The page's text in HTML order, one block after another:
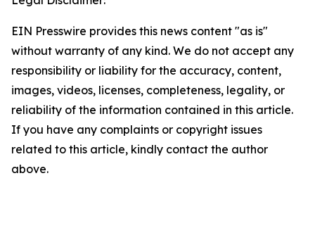
EIN Presswire provides this news content "as is"
without warranty of any kind. We do not accept any
responsibility or liability for the accuracy, content,
images, videos, licenses, completeness, legality, or
reliability of the information contained in this article.
If you have any complaints or copyright issues
related to this article, kindly contact the author
above.